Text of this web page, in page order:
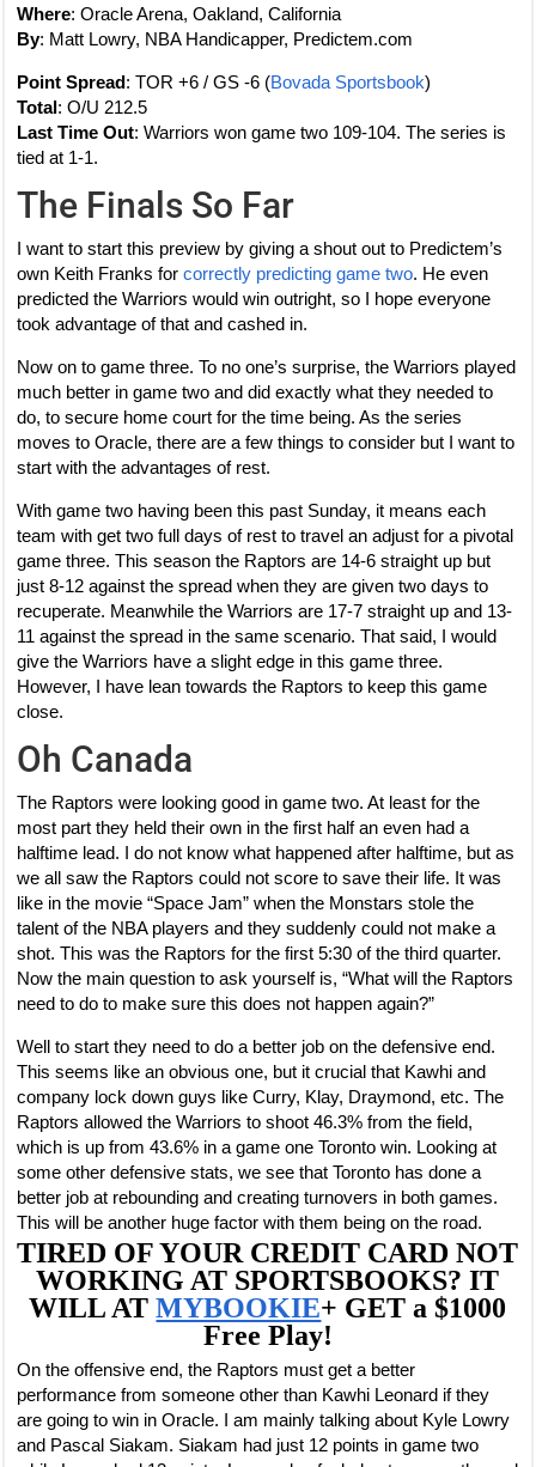
Where: Oracle Arena, Oakland, California
By: Matt Lowry, NBA Handicapper, Predictem.com
Point Spread: TOR +6 / GS -6 (Bovada Sportsbook)
Total: O/U 212.5
Last Time Out: Warriors won game two 109-104. The series is
tied at 1-1.
The Finals So Far
I want to start this preview by giving a shout out to Predictem’s
own Keith Franks forcorrectly predicting game two. He even
predicted the Warriors would win outright, so I hope everyone
took advantage of that and cashed in.
Now on to game three. To no one’s surprise, the Warriors played
much better in game two and did exactly what they needed to
do, to secure home court for the time being. As the series
moves to Oracle, there are a few things to consider but I want to
start with the advantages of rest.
With game two having been this past Sunday, it means each
team with get two full days of rest to travel an adjust for a pivotal
game three. This season the Raptors are 14-6 straight up but
just 8-12 against the spread when they are given two days to
recuperate. Meanwhile the Warriors are 17-7 straight up and 13-
11 against the spread in the same scenario. That said, I would
give the Warriors have a slight edge in this game three.
However, I have lean towards the Raptors to keep this game
close.
Oh Canada
The Raptors were looking good in game two. At least for the
most part they held their own in the first half an even had a
halftime lead. I do not know what happened after halftime, but as
we all saw the Raptors could not score to save their life. It was
like in the movie “Space Jam” when the Monstars stole the
talent of the NBA players and they suddenly could not make a
shot. This was the Raptors for the first 5:30 of the third quarter.
Now the main question to ask yourself is, “What will the Raptors
need to do to make sure this does not happen again?”
Well to start they need to do a better job on the defensive end.
This seems like an obvious one, but it crucial that Kawhi and
company lock down guys like Curry, Klay, Draymond, etc. The
Raptors allowed the Warriors to shoot 46.3% from the field,
which is up from 43.6% in a game one Toronto win. Looking at
some other defensive stats, we see that Toronto has done a
better job at rebounding and creating turnovers in both games.
This will be another huge factor with them being on the road.
TIRED OF YOUR CREDIT CARD NOT
WORKING AT SPORTSBOOKS? IT
WILL ATMYBOOKIE+ GET a $1000
Free Play!
On the offensive end, the Raptors must get a better
performance from someone other than Kawhi Leonard if they
are going to win in Oracle. I am mainly talking about Kyle Lowry
and Pascal Siakam. Siakam had just 12 points in game two